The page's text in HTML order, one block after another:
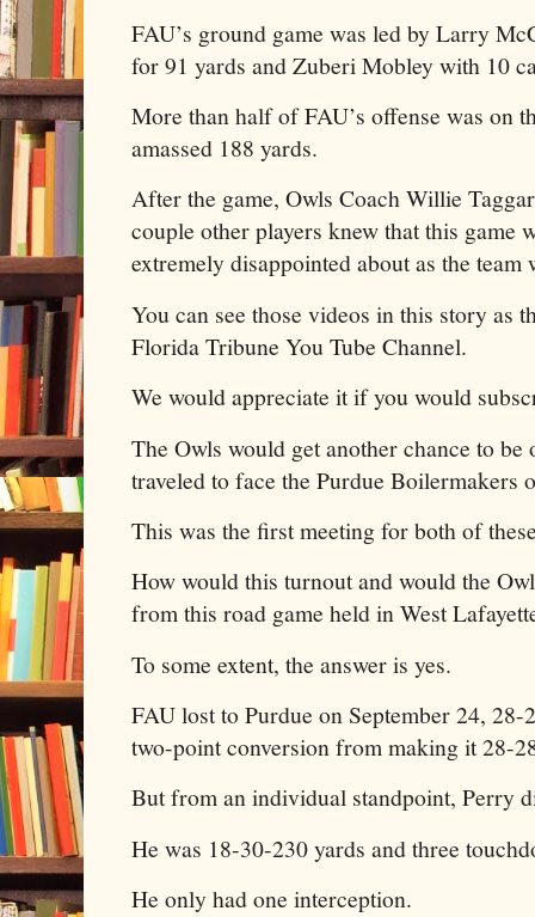
FAU’s ground game was led by Larry
for 91 yards and Zuberi Mobley with 10
More than half of FAU’s offense was on
amassed 188 yards.
After the game, Owls Coach Willie
couple other players knew that this game
extremely disappointed about as the team
You can see those videos in this story as
Florida Tribune You Tube Channel.
We would appreciate it if you would
The Owls would get another chance to
traveled to face the Purdue Boilermakers
This was the first meeting for both of
How would this turnout and would the
from this road game held in West
To some extent, the answer is yes.
FAU lost to Purdue on September 24, 28-
two-point conversion from making it 28-
But from an individual standpoint, Perry
He was 18-30-230 yards and three
He only had one interception.